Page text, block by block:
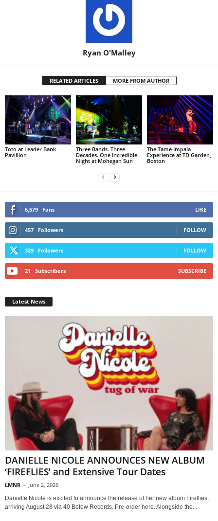
Ryan O'Malley
RELATED ARTICLES MORE FROM AUTHOR
Toto at Leader Bank
Pavillion
Three Bands. Three
Decades. One Incredible
Night at Mohegan Sun
The Tame Impala
Experience at TD Garden,
Boston
6,579 Fans LIKE
457 Followers FOLLOW
329 Followers FOLLOW
21 Subscribers SUBSCRIBE
Latest News
DANIELLE NICOLE ANNOUNCES NEW ALBUM
‘FIREFLIES’ and Extensive Tour Dates
LMNR - June 2, 2026
Danielle Nicole is excited to announce the release of her new album Fireflies,
arriving August 28 via 40 Below Records. Pre-order here. Alongside the...